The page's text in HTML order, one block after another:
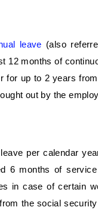
leave (also
12 months of
for up to 2 years
out by the
per calendar
6 months of
in case of certain
the social